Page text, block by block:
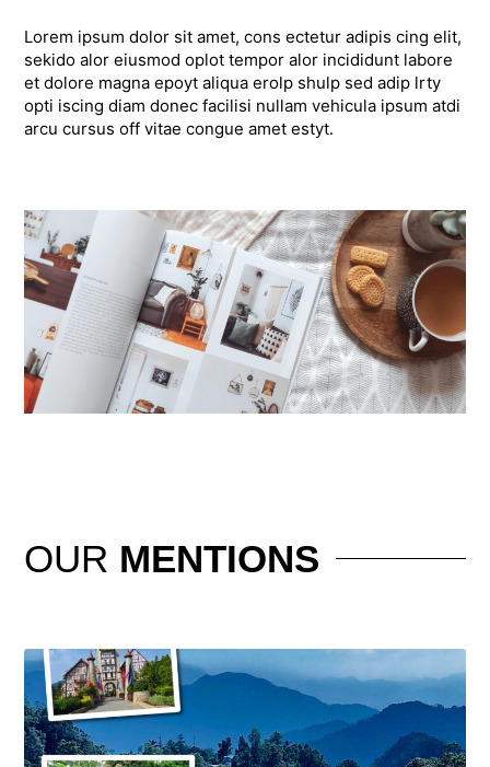
Lorem ipsum dolor sit amet, cons ectetur adipis cing elit,
sekido alor eiusmod oplot tempor alor incididunt labore
et dolore magna epoyt aliqua erolp shulp sed adip lrty
opti iscing diam donec facilisi nullam vehicula ipsum atdi
arcu cursus off vitae congue amet estyt.
OUR MENTIONS